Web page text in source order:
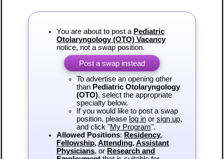
You are about to post a Pediatric
Otolaryngology (OTO) Vacancy
notice, not a swap position.
Post a swap instead
To advertise an opening other
than Pediatric Otolaryngology
(OTO), select the appropriate
specialty below.
If you would like to post a swap
position, please log inor sign up,
and click "My Program".
Allowed Positions: Residency,
Fellowship,Attending,Assistant
Physicians, or Research and